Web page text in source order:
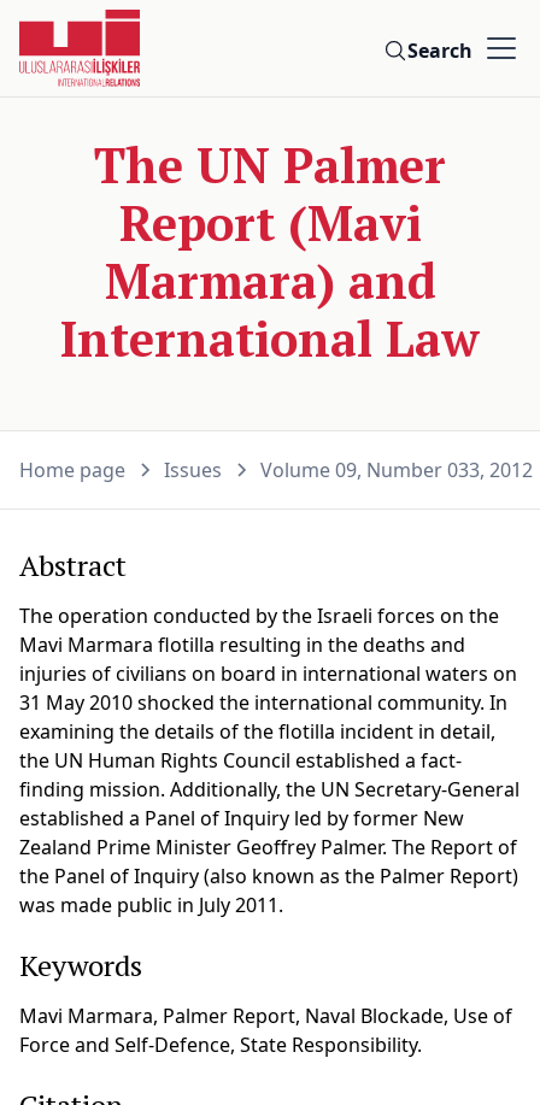
Search
The UN Palmer
Report (Mavi
Marmara) and
International Law
Home page Issues Volume 09, Number 033, 2012
Abstract
The operation conducted by the Israeli forces on the
Mavi Marmara flotilla resulting in the deaths and
injuries of civilians on board in international waters on
31 May 2010 shocked the international community. In
examining the details of the flotilla incident in detail,
the UN Human Rights Council established a fact-
finding mission. Additionally, the UN Secretary-General
established a Panel of Inquiry led by former New
Zealand Prime Minister Geoffrey Palmer. The Report of
the Panel of Inquiry (also known as the Palmer Report)
was made public in July 2011.
Keywords
Mavi Marmara, Palmer Report, Naval Blockade, Use of
Force and Self-Defence, State Responsibility.